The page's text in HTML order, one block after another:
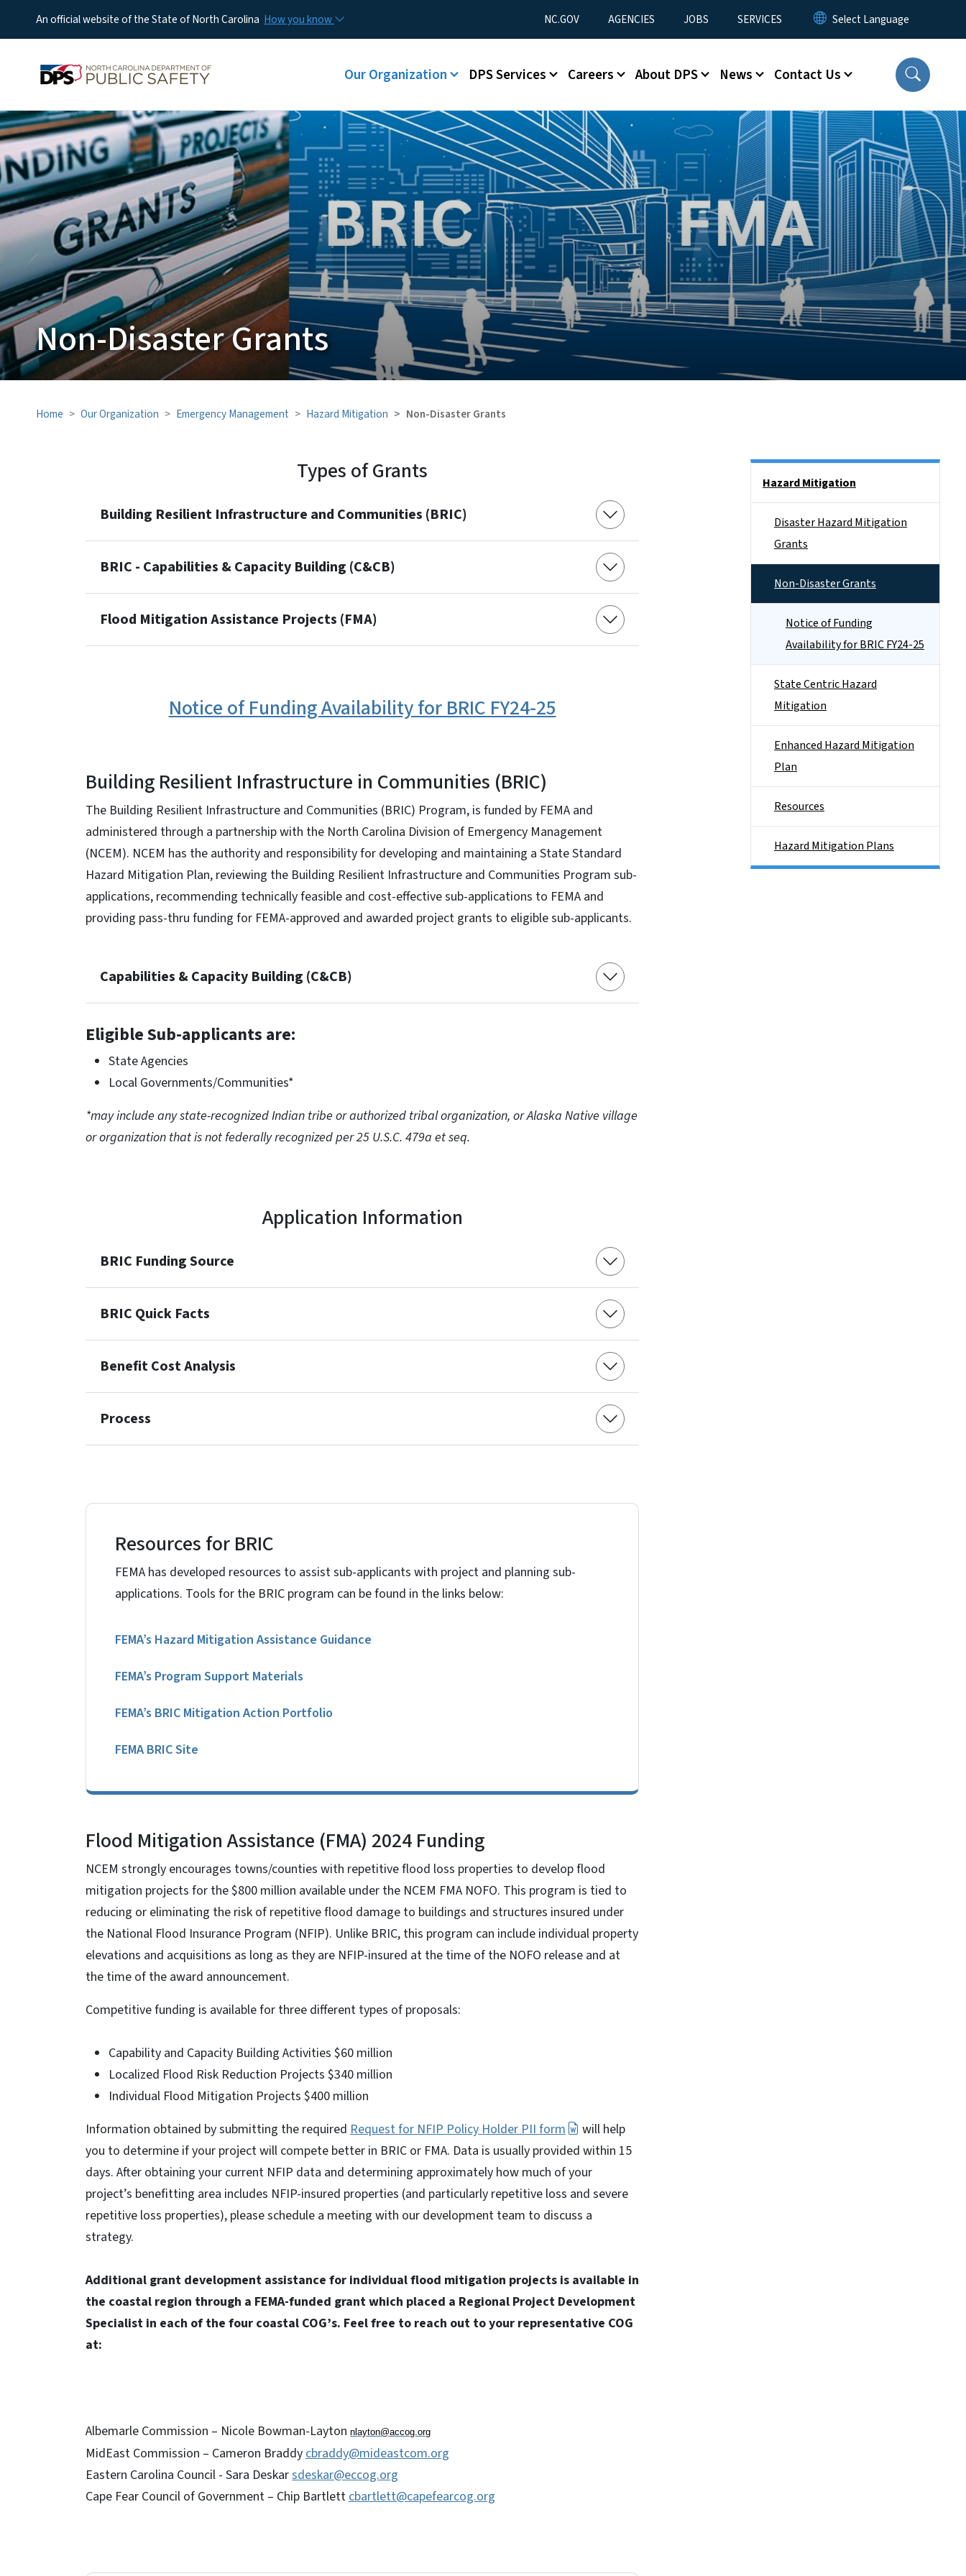
An official website of the State of North Carolina How you know Utility Menu
NC.GOV AGENCIES JOBS SERVICES
Main menu
Our Organization DPS Services Careers About DPS News Contact Us
Non-Disaster Grants
Home Our Organization Emergency Management Hazard Mitigation Non-Disaster Grants
Types of Grants
Building Resilient Infrastructure and Communities (BRIC)
BRIC - Capabilities & Capacity Building (C&CB)
Flood Mitigation Assistance Projects (FMA)
Notice of Funding Availability for BRIC FY24-25
Building Resilient Infrastructure in Communities (BRIC)
The Building Resilient Infrastructure and Communities (BRIC) Program, is funded by FEMA and
administered through a partnership with the North Carolina Division of Emergency Management
(NCEM). NCEM has the authority and responsibility for developing and maintaining a State Standard
Hazard Mitigation Plan, reviewing the Building Resilient Infrastructure and Communities Program sub-
applications, recommending technically feasible and cost-effective sub-applications to FEMA and
providing pass-thru funding for FEMA-approved and awarded project grants to eligible sub-applicants.
Capabilities & Capacity Building (C&CB)
Eligible Sub-applicants are:
State Agencies
Local Governments/Communities*
*may include any state-recognized Indian tribe or authorized tribal organization, or Alaska Native village
or organization that is not federally recognized per 25 U.S.C. 479a et seq.
Application Information
BRIC Funding Source
BRIC Quick Facts
Benefit Cost Analysis
Process
Resources for BRIC
FEMA has developed resources to assist sub-applicants with project and planning sub-
applications. Tools for the BRIC program can be found in the links below:
FEMA’s Hazard Mitigation Assistance Guidance
FEMA’s Program Support Materials
FEMA’s BRIC Mitigation Action Portfolio
FEMA BRIC Site
Flood Mitigation Assistance (FMA) 2024 Funding
NCEM strongly encourages towns/counties with repetitive flood loss properties to develop flood
mitigation projects for the $800 million available under the NCEM FMA NOFO. This program is tied to
reducing or eliminating the risk of repetitive flood damage to buildings and structures insured under
the National Flood Insurance Program (NFIP). Unlike BRIC, this program can include individual property
elevations and acquisitions as long as they are NFIP-insured at the time of the NOFO release and at
the time of the award announcement.
Competitive funding is available for three different types of proposals:
Capability and Capacity Building Activities $60 million
Localized Flood Risk Reduction Projects $340 million
Individual Flood Mitigation Projects $400 million
Information obtained by submitting the required Request for NFIP Policy Holder PII form
will help
you to determine if your project will compete better in BRIC or FMA. Data is usually provided within 15
days. After obtaining your current NFIP data and determining approximately how much of your
project’s benefitting area includes NFIP-insured properties (and particularly repetitive loss and severe
repetitive loss properties), please schedule a meeting with our development team to discuss a
strategy.
Additional grant development assistance for individual flood mitigation projects is available in
the coastal region through a FEMA-funded grant which placed a Regional Project Development
Specialist in each of the four coastal COG’s. Feel free to reach out to your representative COG
at:
Albemarle Commission – Nicole Bowman-Layton nlayton@accog.org
MidEast Commission – Cameron Braddycbraddy@mideastcom.org
Eastern Carolina Council - Sara Deskarsdeskar@eccog.org
Cape Fear Council of Government – Chip Bartlettcbartlett@capefearcog.org
Hazard Mitigation
Disaster Hazard Mitigation
Grants
Non-Disaster Grants
Notice of Funding
Availability for BRIC FY24-25
State Centric Hazard
Mitigation
Enhanced Hazard Mitigation
Plan
Resources
Hazard Mitigation Plans